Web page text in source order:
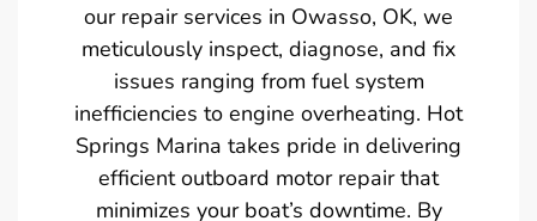
our repair services in Owasso, OK, we
meticulously inspect, diagnose, and fix
issues ranging from fuel system
inefficiencies to engine overheating. Hot
Springs Marina takes pride in delivering
efficient outboard motor repair that
minimizes your boat’s downtime. By